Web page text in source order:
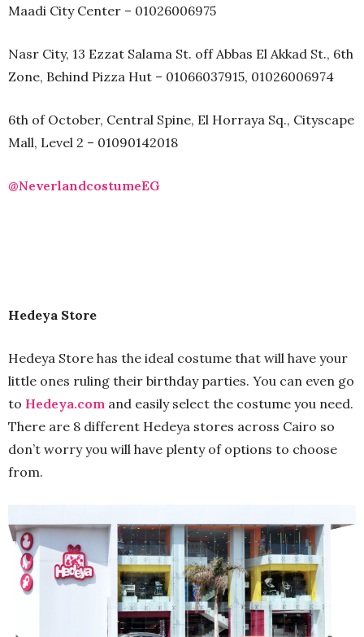
Maadi City Center – 01026006975
Nasr City, 13 Ezzat Salama St. off Abbas El Akkad St., 6th
Zone, Behind Pizza Hut – 01066037915, 01026006974
6th of October, Central Spine, El Horraya Sq., Cityscape
Mall, Level 2 – 01090142018
@NeverlandcostumeEG
Hedeya Store
Hedeya Store has the ideal costume that will have your
little ones ruling their birthday parties. You can even go
to Hedeya.com and easily select the costume you need.
There are 8 different Hedeya stores across Cairo so
don’t worry you will have plenty of options to choose
from.